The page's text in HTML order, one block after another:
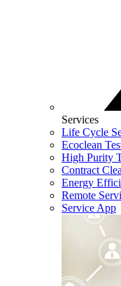
Services
Life Cycle
Ecoclean
High Purity
Contract
Energy
Remote
Service App